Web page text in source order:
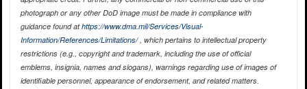
photograph or any other DoD image must be made in compliance with
guidance found athttps://www.dma.mil/Services/Visual-
Information/References/Limitations/, which pertains to intellectual property
restrictions (e.g., copyright and trademark, including the use of official
emblems, insignia, names and slogans), warnings regarding use of images of
identifiable personnel, appearance of endorsement, and related matters.